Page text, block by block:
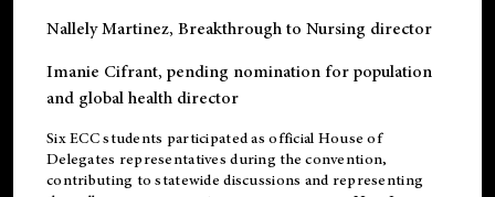
Nallely Martinez, Breakthrough to Nursing director
Imanie Cifrant, pending nomination for population
and global health director
Six ECC students participated as official House of
Delegates representatives during the convention,
contributing to statewide discussions and representing